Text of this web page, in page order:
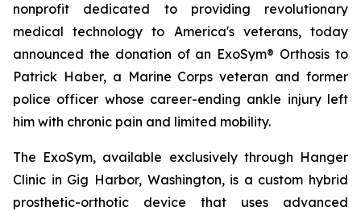
nonprofit dedicated to providing revolutionary
medical technology to America's veterans, today
announced the donation of an ExoSym® Orthosis to
Patrick Haber, a Marine Corps veteran and former
police officer whose career-ending ankle injury left
him with chronic pain and limited mobility.
The ExoSym, available exclusively through Hanger
Clinic in Gig Harbor, Washington, is a custom hybrid
prosthetic-orthotic device that uses advanced